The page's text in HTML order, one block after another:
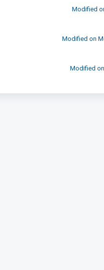
Modified
Modified on
Modified